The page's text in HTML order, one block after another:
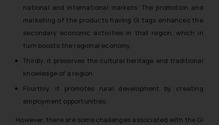
national and international markets. The promotion and
marketing of the products having GI tags enhances the
secondary economic activities in that region, which in
turn boosts the regional economy.
Thirdly, it preserves the cultural heritage and traditional
knowledge of a region.
Fourthly, it promotes rural development by creating
employment opportunities.
However, there are some challenges associated with the GI